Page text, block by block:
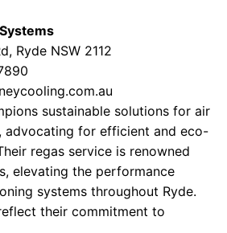
Ryde NSW 2112
sustainable solutions for air
advocating for efficient and eco-
regas service is renowned
elevating the performance
systems throughout Ryde.
their commitment to